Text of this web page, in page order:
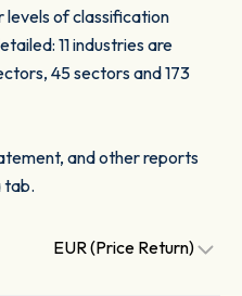
levels of classification
11 industries are
45 sectors and 173
and other reports
tab.
EUR (Price Return)